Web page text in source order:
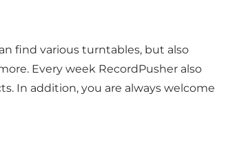
find various turntables, but also
Every week RecordPusher also
In addition, you are always welcome